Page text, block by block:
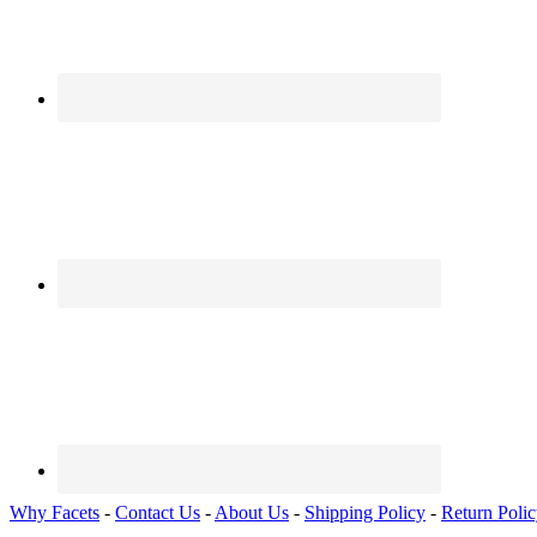
Why Facets - Contact Us - About Us - Shipping Policy - Return